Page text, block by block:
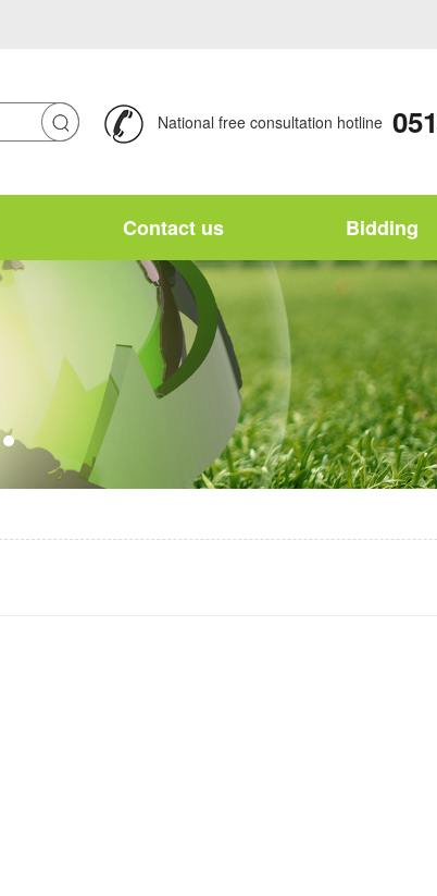
National free consultation hotline
Contact us Bidding